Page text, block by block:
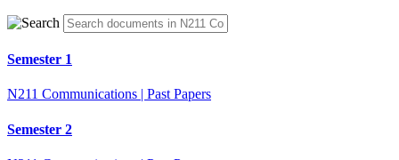
Semester 1
N211 Communications | Past Papers
Semester 2